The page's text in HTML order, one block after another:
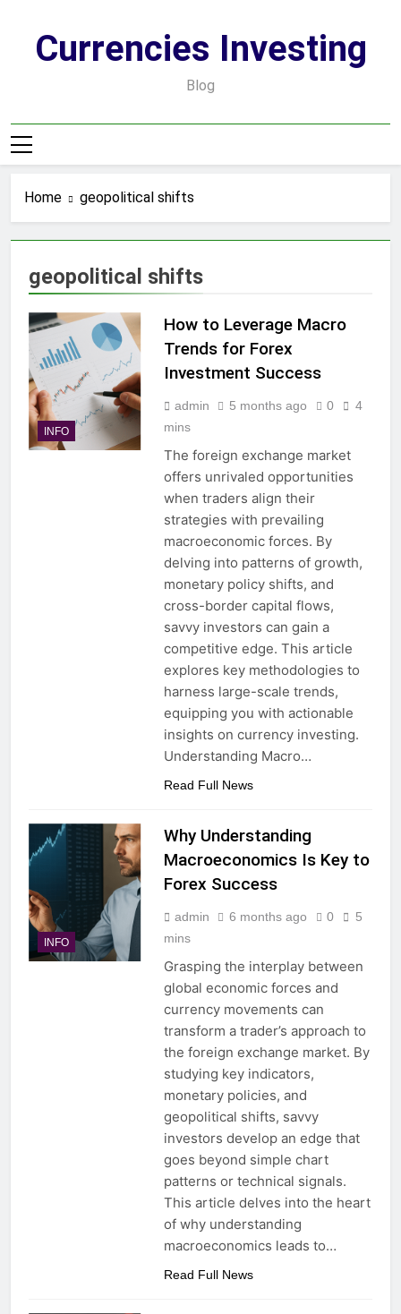
contentCurrencies Investing
Blog
Home geopolitical shifts
geopolitical shifts
INFO
How to Leverage Macro
Trends for Forex
Investment Success
admin 5 months ago 0
4
mins
The foreign exchange market
offers unrivaled opportunities
when traders align their
strategies with prevailing
macroeconomic forces. By
delving into patterns of growth,
monetary policy shifts, and
cross-border capital flows,
savvy investors can gain a
competitive edge. This article
explores key methodologies to
harness large-scale trends,
equipping you with actionable
insights on currency investing.
Understanding Macro…
Read Full News
INFO
Why Understanding
Macroeconomics Is Key to
Forex Success
admin 6 months ago 0
5
mins
Grasping the interplay between
global economic forces and
currency movements can
transform a trader’s approach to
the foreign exchange market. By
studying key indicators,
monetary policies, and
geopolitical shifts, savvy
investors develop an edge that
goes beyond simple chart
patterns or technical signals.
This article delves into the heart
of why understanding
macroeconomics leads to…
Read Full News